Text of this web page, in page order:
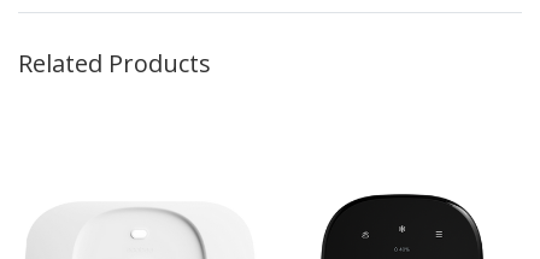
Related Products